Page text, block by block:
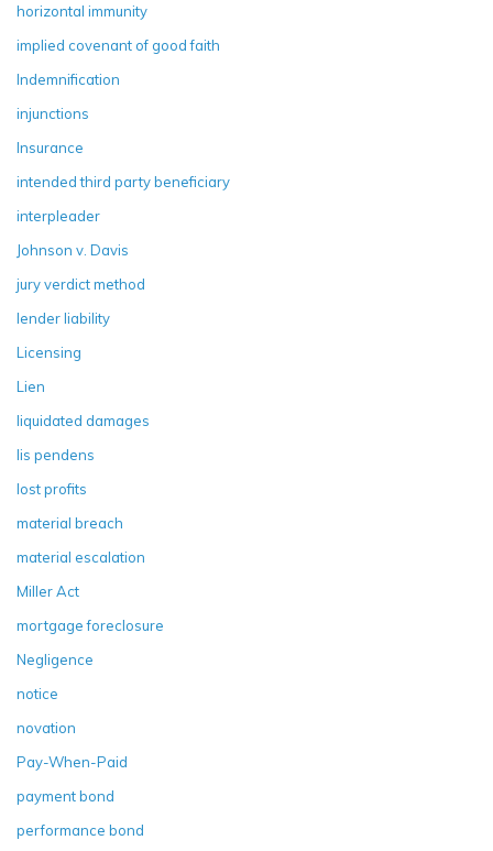
horizontal immunity
implied covenant of good faith
Indemnification
injunctions
Insurance
intended third party beneficiary
interpleader
Johnson v. Davis
jury verdict method
lender liability
Licensing
Lien
liquidated damages
lis pendens
lost profits
material breach
material escalation
Miller Act
mortgage foreclosure
Negligence
notice
novation
Pay-When-Paid
payment bond
performance bond